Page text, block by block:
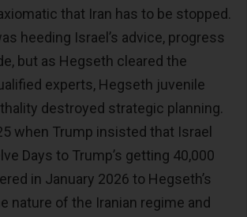
that Iran has to be stopped.
heeding Israel’s advice, progress
but as Hegseth cleared the
experts, Hegseth juvenile
destroyed strategic planning.
when Trump insisted that Israel
Days to Trump’s getting 40,000
in January 2026 to Hegseth’s
nature of the Iranian regime and